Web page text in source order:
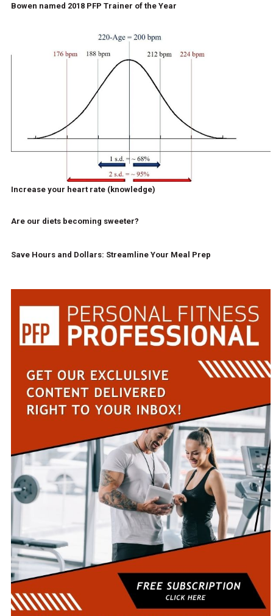
Bowen named 2018 PFP Trainer of the Year
Increase your heart rate (knowledge)
Are our diets becoming sweeter?
Save Hours and Dollars: Streamline Your Meal Prep